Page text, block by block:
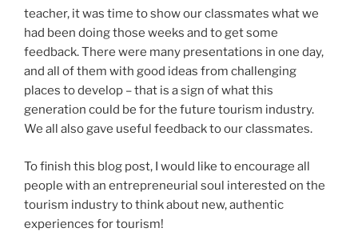
teacher, it was time to show our classmates what we
had been doing those weeks and to get some
feedback. There were many presentations in one day,
and all of them with good ideas from challenging
places to develop – that is a sign of what this
generation could be for the future tourism industry.
We all also gave useful feedback to our classmates.
To finish this blog post, I would like to encourage all
people with an entrepreneurial soul interested on the
tourism industry to think about new, authentic
experiences for tourism!